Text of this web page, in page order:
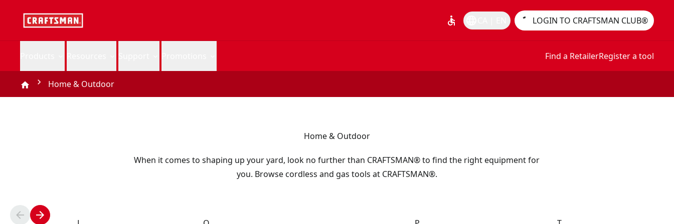
accessible LOGIN TO CRAFTSMAN CLUB®
Find a RetailerRegister a tool
Home & Outdoor
Home & Outdoor
When it comes to shaping up your yard, look no further than CRAFTSMAN® to find the right equipment for
you. Browse cordless and gas tools at CRAFTSMAN®.